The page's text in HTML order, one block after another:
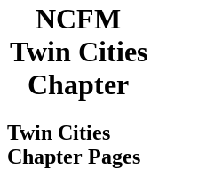
NCFM
Twin Cities
Chapter
Twin Cities
Chapter Pages